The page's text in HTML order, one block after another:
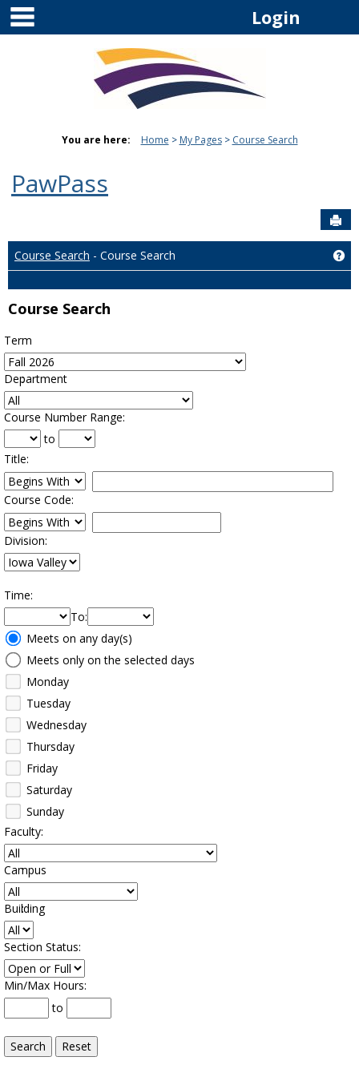
Skip
content
Login
You are here: Home My Pages Course Search
PawPass
Course Search - Course Search
Course Search
Term
:
Department
:
Course Number Range:
to
Title:
Course Code:
Division:
Time:
To:
Meeting
Days
Meets on any day(s)
Meets only on the selected days
Monday
Tuesday
Wednesday
Thursday
Friday
Saturday
Sunday
Faculty:
Campus
:
Building
:
Section Status:
Min/Max Hours:
to